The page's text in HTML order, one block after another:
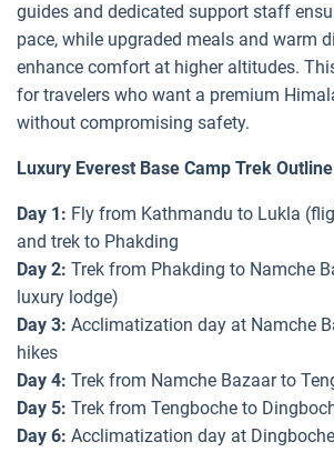
guides and dedicated support staff
pace, while upgraded meals and warm
enhance comfort at higher altitudes.
for travelers who want a premium
without compromising safety.
Luxury Everest Base Camp Trek
Day 1: Fly from Kathmandu to Lukla
and trek to Phakding
Day 2: Trek from Phakding to Namche
luxury lodge)
Day 3: Acclimatization day at Namche
hikes
Day 4: Trek from Namche Bazaar to
Day 5: Trek from Tengboche to
Day 6: Acclimatization day at Dingboche